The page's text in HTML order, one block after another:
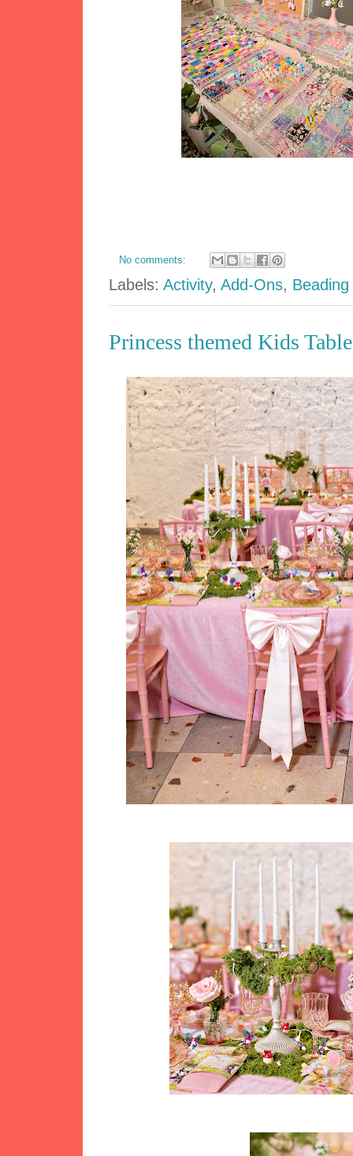
No comments:
Labels:Activity,Add-Ons, Beading
Princess themed Kids